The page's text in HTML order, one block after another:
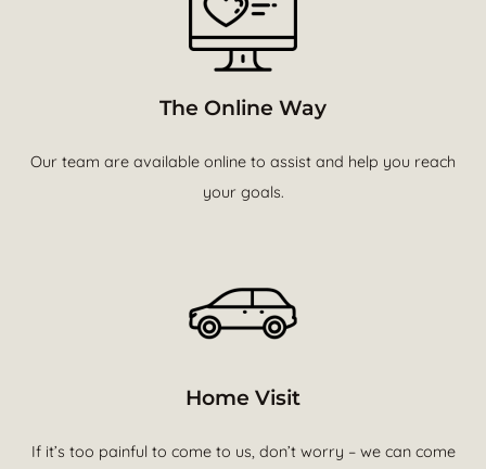
The Online Way
Our team are available online to assist and help you reach
your goals.
Home Visit
If it’s too painful to come to us, don’t worry – we can come